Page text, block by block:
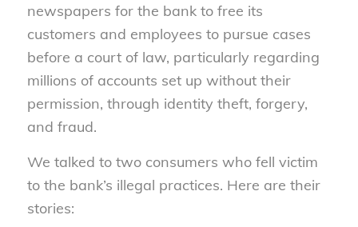
newspapers for the bank to free its
customers and employees to pursue cases
before a court of law, particularly regarding
millions of accounts set up without their
permission, through identity theft, forgery,
and fraud.
We talked to two consumers who fell victim
to the bank’s illegal practices. Here are their
stories: